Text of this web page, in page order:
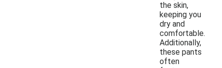
the skin,
keeping you
dry and
comfortable.
Additionally,
these pants
often